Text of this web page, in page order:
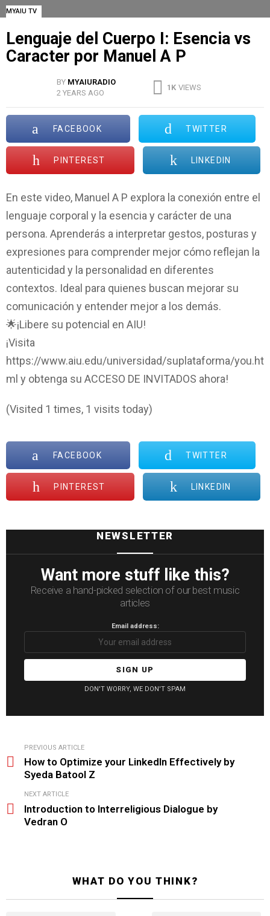
MYAIU TV
Lenguaje del Cuerpo I: Esencia vs
Caracter por Manuel A P
BY MYAIURADIO
2 YEARS AGO
1K VIEWS
FACEBOOK TWITTER
PINTEREST LINKEDIN
En este video, Manuel A P explora la conexión entre el
lenguaje corporal y la esencia y carácter de una
persona. Aprenderás a interpretar gestos, posturas y
expresiones para comprender mejor cómo reflejan la
autenticidad y la personalidad en diferentes
contextos. Ideal para quienes buscan mejorar su
comunicación y entender mejor a los demás.
🌟¡Libere su potencial en AIU!
¡Visita
https://www.aiu.edu/universidad/suplataforma/you.ht
ml y obtenga su ACCESO DE INVITADOS ahora!
(Visited 1 times, 1 visits today)
FACEBOOK TWITTER
PINTEREST LINKEDIN
NEWSLETTER
Want more stuff like this?
Receive a hand-picked selection of our best music
articles
Email address:
DON'T WORRY, WE DON'T SPAM
more
PREVIOUS ARTICLE
How to Optimize your LinkedIn Effectively by
Syeda Batool Z
NEXT ARTICLE
Introduction to Interreligious Dialogue by
Vedran O
WHAT DO YOU THINK?